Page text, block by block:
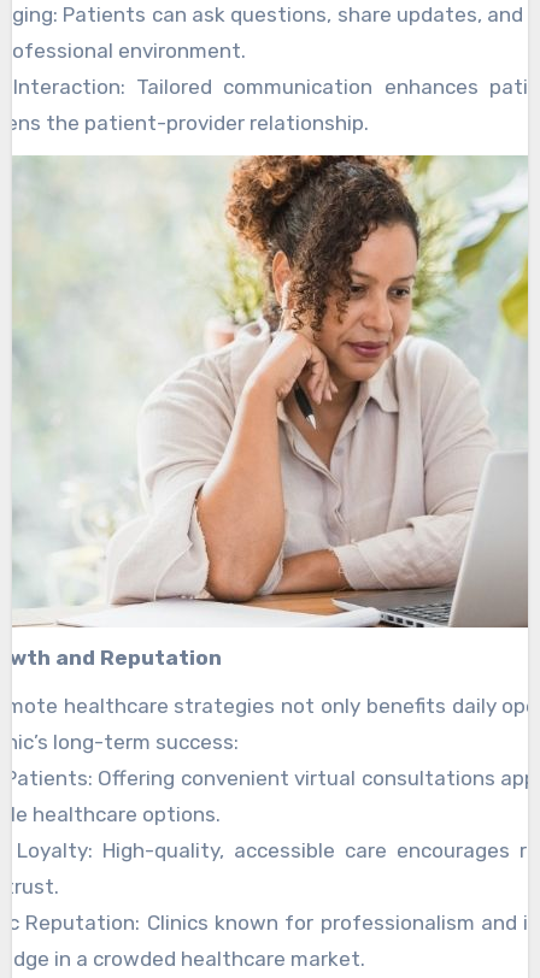
Patients can ask questions, share updates, and
environment.
Interaction: Tailored communication enhances
the patient-provider relationship.
and Reputation
healthcare strategies not only benefits daily
long-term success:
Offering convenient virtual consultations
healthcare options.
Loyalty: High-quality, accessible care encourages
trust.
Reputation: Clinics known for professionalism and
in a crowded healthcare market.